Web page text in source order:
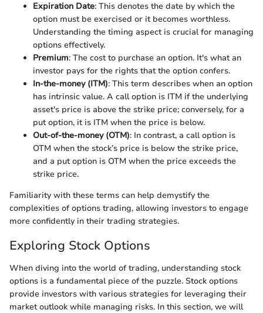
Expiration Date: This denotes the date by which the
option must be exercised or it becomes worthless.
Understanding the timing aspect is crucial for managing
options effectively.
Premium: The cost to purchase an option. It's what an
investor pays for the rights that the option confers.
In-the-money (ITM): This term describes when an option
has intrinsic value. A call option is ITM if the underlying
asset's price is above the strike price; conversely, for a
put option, it is ITM when the price is below.
Out-of-the-money (OTM): In contrast, a call option is
OTM when the stock’s price is below the strike price,
and a put option is OTM when the price exceeds the
strike price.
Familiarity with these terms can help demystify the
complexities of options trading, allowing investors to engage
more confidently in their trading strategies.
Exploring Stock Options
When diving into the world of trading, understanding stock
options is a fundamental piece of the puzzle. Stock options
provide investors with various strategies for leveraging their
market outlook while managing risks. In this section, we will